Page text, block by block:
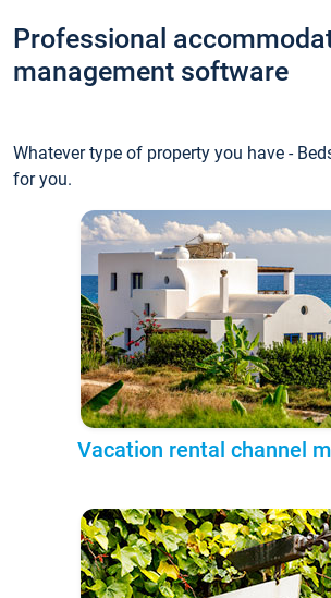
Professional
management software
Whatever type of property you have -
for you.
Vacation rental channel